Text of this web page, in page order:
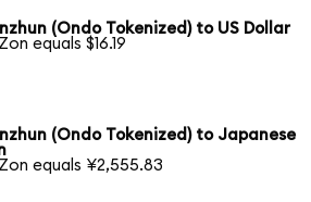
(Ondo Tokenized) to US Dollar
equals $16.19
(Ondo Tokenized) to Japanese
equals ¥2,555.83